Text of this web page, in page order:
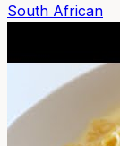
South African